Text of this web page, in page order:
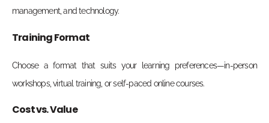
management, and technology.
Training Format
Choose a format that suits your learning preferences—in-person
workshops, virtual training, or self-paced online courses.
Cost vs. Value